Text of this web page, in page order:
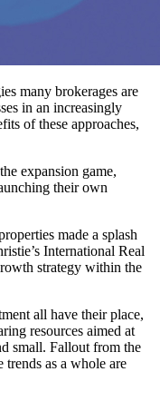
many brokerages are
in an increasingly
of these approaches,
expansion game,
their own
made a splash
International Real
strategy within the
all have their place,
resources aimed at
small. Fallout from the
as a whole are